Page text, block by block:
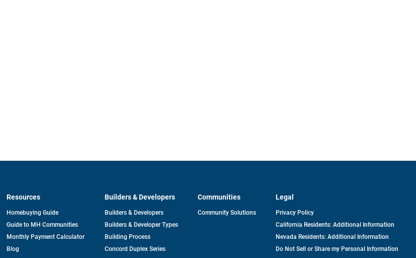
Resources
Homebuying Guide
Guide to MH Communities
Monthly Payment Calculator
Blog
Builders & Developers
Builders & Developers
Builders & Developer Types
Building Process
Concord Duplex Series
Communities
Community Solutions
Legal
Privacy Policy
California Residents: Additional Information
Nevada Residents: Additional Information
Do Not Sell or Share my Personal Information